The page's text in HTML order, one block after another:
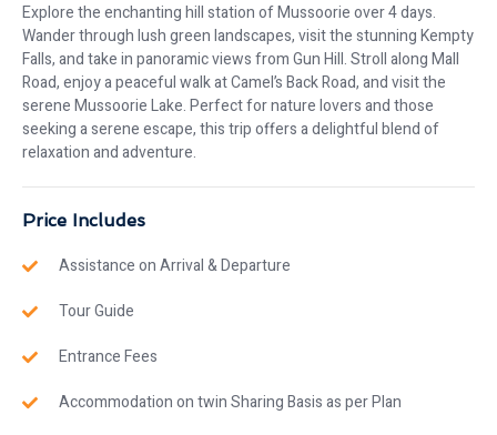
Explore the enchanting hill station of Mussoorie over 4 days.
Wander through lush green landscapes, visit the stunning Kempty
Falls, and take in panoramic views from Gun Hill. Stroll along Mall
Road, enjoy a peaceful walk at Camel’s Back Road, and visit the
serene Mussoorie Lake. Perfect for nature lovers and those
seeking a serene escape, this trip offers a delightful blend of
relaxation and adventure.
Price Includes
Assistance on Arrival & Departure
Tour Guide
Entrance Fees
Accommodation on twin Sharing Basis as per Plan